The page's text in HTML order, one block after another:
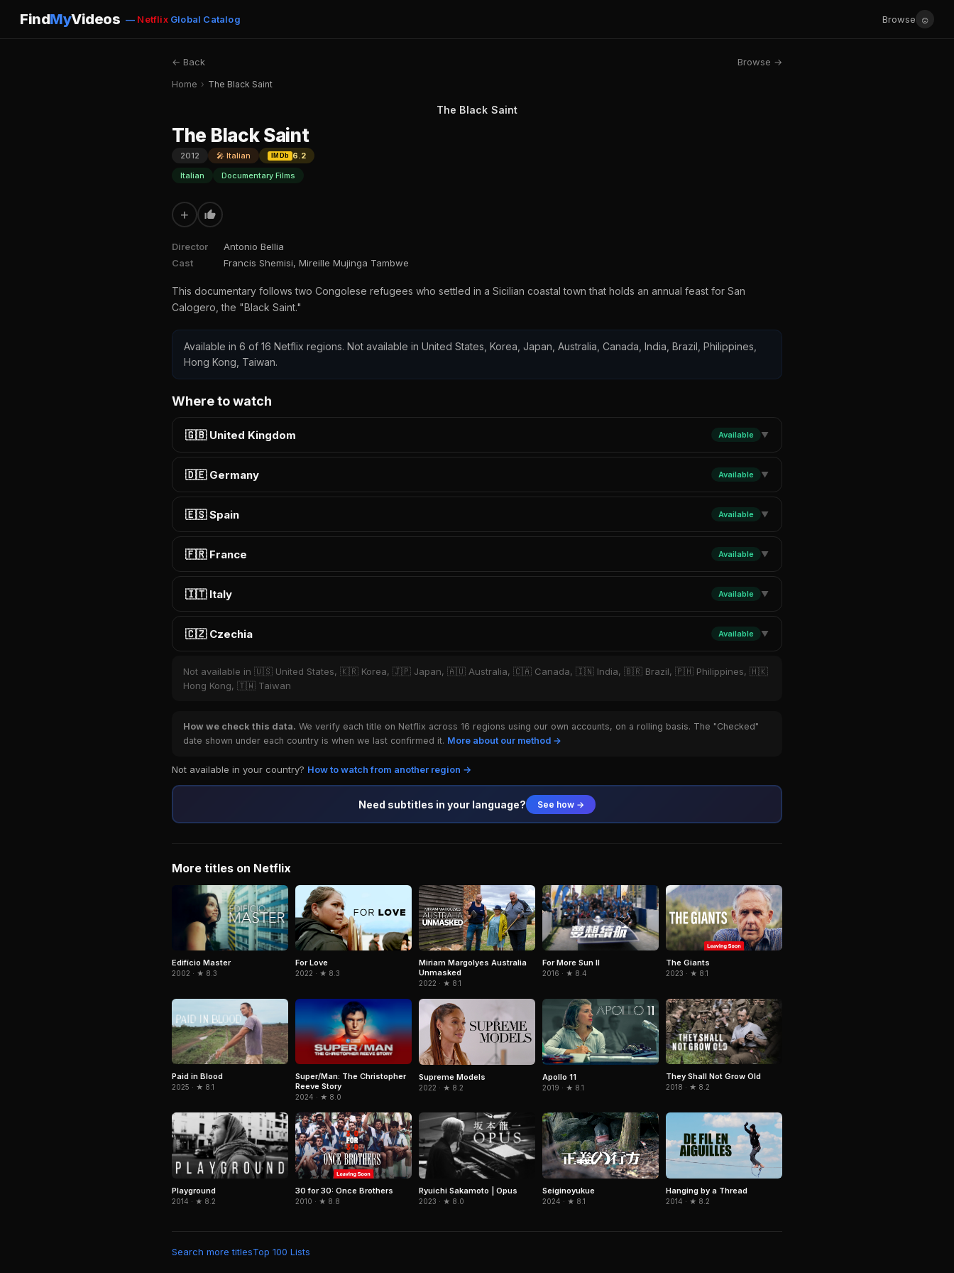
FindMyVideos — NetflixGlobal Catalog Browse ☺
← Back Browse →
Home › The Black Saint
The Black Saint
The Black Saint
2012 🎤 Italian IMDb
6.2
Italian
Documentary Films
+
Director
Antonio Bellia
Cast
Francis Shemisi, Mireille Mujinga Tambwe
This documentary follows two Congolese refugees who settled in a Sicilian coastal town that holds an annual feast for San
Calogero, the "Black Saint."
Available in 6 of 16 Netflix regions. Not available in United States, Korea, Japan, Australia, Canada, India, Brazil, Philippines,
Hong Kong, Taiwan.
Where to watch
🇬🇧 United Kingdom Available ▼
🇩🇪 Germany Available ▼
🇪🇸 Spain Available ▼
🇫🇷 France Available ▼
🇮🇹 Italy Available ▼
🇨🇿 Czechia Available ▼
Not available in 🇺🇸 United States, 🇰🇷 Korea, 🇯🇵 Japan, 🇦🇺 Australia, 🇨🇦 Canada, 🇮🇳 India, 🇧🇷 Brazil, 🇵🇭 Philippines, 🇭🇰
Hong Kong, 🇹🇼 Taiwan
How we check this data. We verify each title on Netflix across 16 regions using our own accounts, on a rolling basis. The "Checked"
date shown under each country is when we last confirmed it. More about our method →
Not available in your country? How to watch from another region →
Need subtitles in your language? See how →
More titles on Netflix
Edifício Master
2002 · ★ 8.3
For Love
2022 · ★ 8.3
Miriam Margolyes Australia
Unmasked
2022 · ★ 8.1
For More Sun II
2016 · ★ 8.4
The Giants
2023 · ★ 8.1
Paid in Blood
2025 · ★ 8.1
Super/Man: The Christopher
Reeve Story
2024 · ★ 8.0
Supreme Models
2022 · ★ 8.2
Apollo 11
2019 · ★ 8.1
They Shall Not Grow Old
2018 · ★ 8.2
Playground
2014 · ★ 8.2
30 for 30: Once Brothers
2010 · ★ 8.8
Ryuichi Sakamoto | Opus
2023 · ★ 8.0
Seiginoyukue
2024 · ★ 8.1
Hanging by a Thread
2014 · ★ 8.2
Search more titlesTop 100 Lists